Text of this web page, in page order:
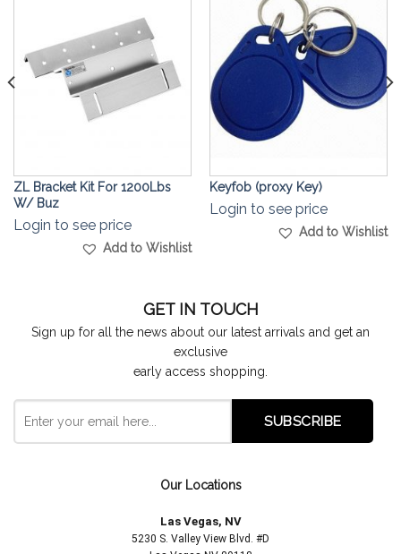
Wishlist
ZL Bracket Kit For 1200Lbs
W/ Buz
Login to see price
Add to Wishlist
Add to
Wishlist
Keyfob (proxy Key)
Login to see price
Add to Wishlist
GET IN TOUCH
Sign up for all the news about our latest arrivals and get an
exclusive
early access shopping.
Our Locations
Las Vegas, NV
5230 S. Valley View Blvd. #D